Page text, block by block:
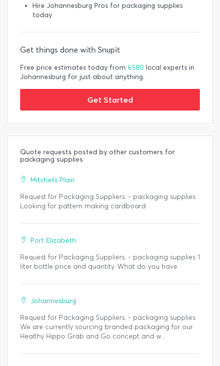
Hire Johannesburg Pros for packaging supplies
today
Get things done with Snupit
Free price estimates today from 6580 local experts in
Johannesburg for just about anything.
Get Started
Quote requests posted by other customers for
packaging supplies
Mitchells Plain
Request for Packaging Suppliers. - packaging supplies
Looking for pattern making cardboard
Port Elizabeth
Request for Packaging Suppliers. - packaging supplies 1
liter bottle price and quantity. What do you have
Johannesburg
Request for Packaging Suppliers. - packaging supplies
We are currently sourcing branded packaging for our
Healthy Hippo Grab and Go concept and w...